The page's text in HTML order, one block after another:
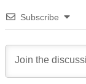
Subscribe